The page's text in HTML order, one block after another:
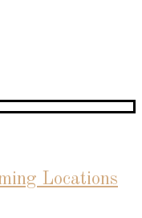
Locations